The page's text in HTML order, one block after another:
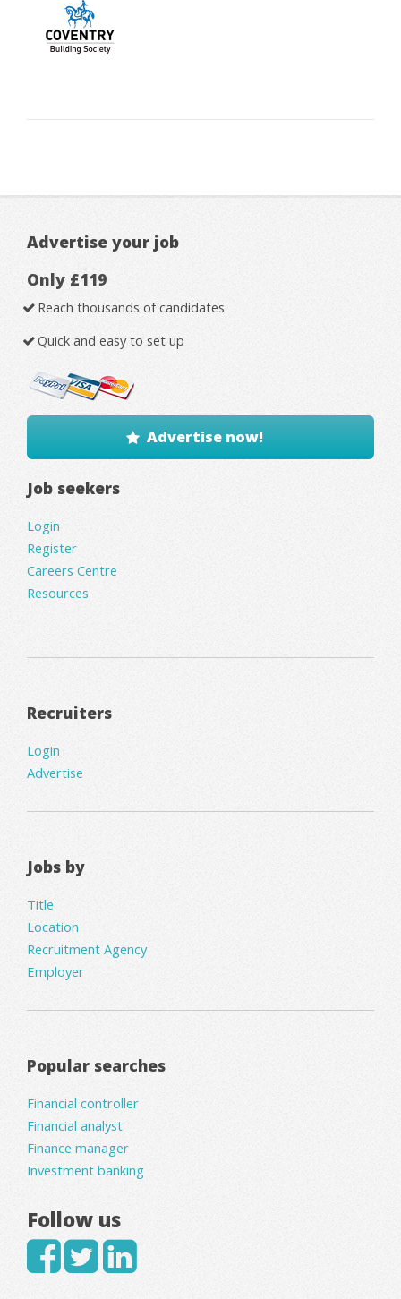
Advertise your job
Only £119
Reach thousands of candidates
Quick and easy to set up
Advertise now!
Job seekers
Login
Register
Careers Centre
Resources
Recruiters
Login
Advertise
Jobs by
Title
Location
Recruitment Agency
Employer
Popular searches
Financial controller
Financial analyst
Finance manager
Investment banking
Follow us